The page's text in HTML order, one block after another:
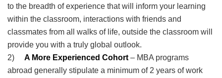
to the breadth of experience that will inform your learning
within the classroom, interactions with friends and
classmates from all walks of life, outside the classroom will
provide you with a truly global outlook.
2) A More Experienced Cohort – MBA programs
abroad generally stipulate a minimum of 2 years of work